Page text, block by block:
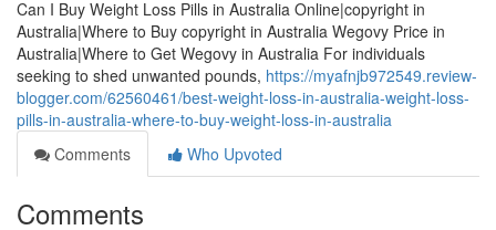
Can I Buy Weight Loss Pills in Australia Online|copyright in
Australia|Where to Buy copyright in Australia Wegovy Price in
Australia|Where to Get Wegovy in Australia For individuals
seeking to shed unwanted pounds, https://myafnjb972549.review-
blogger.com/62560461/best-weight-loss-in-australia-weight-loss-
pills-in-australia-where-to-buy-weight-loss-in-australia
Comments
Who Upvoted
Comments